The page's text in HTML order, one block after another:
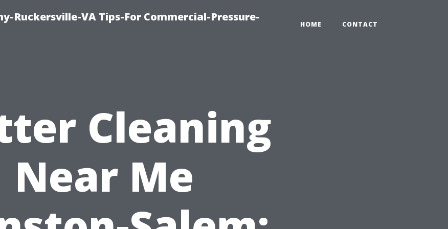
Ruckersville-VA Tips-For Commercial-Pressure-
HOME CONTACT
Cleaning
Near Me